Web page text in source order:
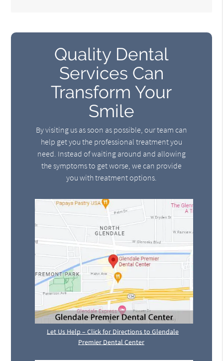
Quality Dental
Services Can
Transform Your
Smile
By visiting us as soon as possible, our team can
help get you the professional treatment you
need. Instead of waiting around and allowing
the symptoms to get worse, we can provide
you with treatment options.
Let Us Help – Click for Directions to Glendale
Premier Dental Center